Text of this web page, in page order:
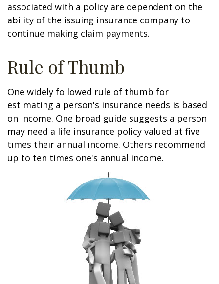
associated with a policy are dependent on the
ability of the issuing insurance company to
continue making claim payments.
Rule of Thumb
One widely followed rule of thumb for
estimating a person's insurance needs is based
on income. One broad guide suggests a person
may need a life insurance policy valued at five
times their annual income. Others recommend
up to ten times one's annual income.